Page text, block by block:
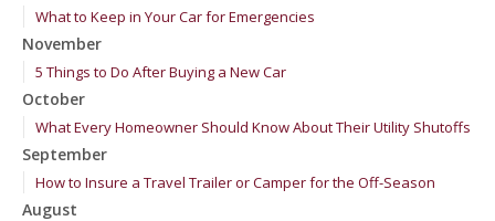
What to Keep in Your Car for Emergencies
November
5 Things to Do After Buying a New Car
October
What Every Homeowner Should Know About Their Utility Shutoffs
September
How to Insure a Travel Trailer or Camper for the Off-Season
August